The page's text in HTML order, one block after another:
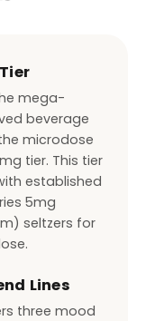
mega-
beverage
microdose
tier. This tier
established
5mg
seltzers for
Lines
three mood